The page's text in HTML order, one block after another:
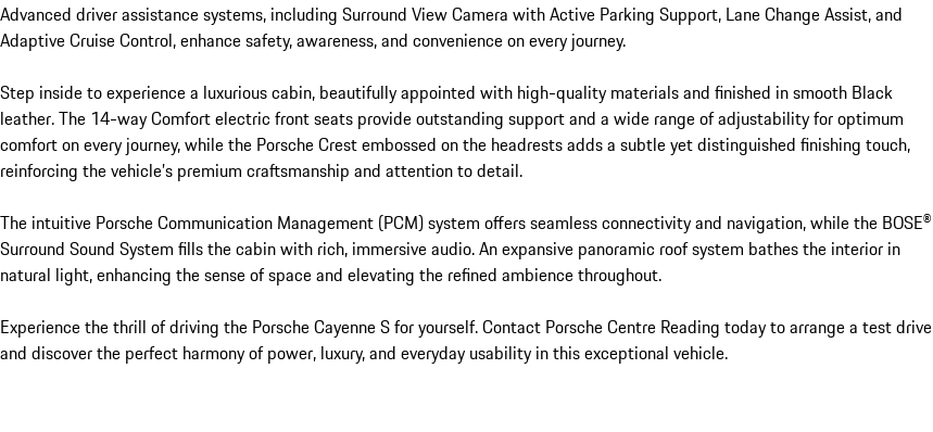
Advanced driver assistance systems, including Surround View Camera with Active Parking Support, Lane Change Assist, and
Adaptive Cruise Control, enhance safety, awareness, and convenience on every journey.
Step inside to experience a luxurious cabin, beautifully appointed with high-quality materials and finished in smooth Black
leather. The 14-way Comfort electric front seats provide outstanding support and a wide range of adjustability for optimum
comfort on every journey, while the Porsche Crest embossed on the headrests adds a subtle yet distinguished finishing touch,
reinforcing the vehicle’s premium craftsmanship and attention to detail.
The intuitive Porsche Communication Management (PCM) system offers seamless connectivity and navigation, while the BOSE®
Surround Sound System fills the cabin with rich, immersive audio. An expansive panoramic roof system bathes the interior in
natural light, enhancing the sense of space and elevating the refined ambience throughout.
Experience the thrill of driving the Porsche Cayenne S for yourself. Contact Porsche Centre Reading today to arrange a test drive
and discover the perfect harmony of power, luxury, and everyday usability in this exceptional vehicle.